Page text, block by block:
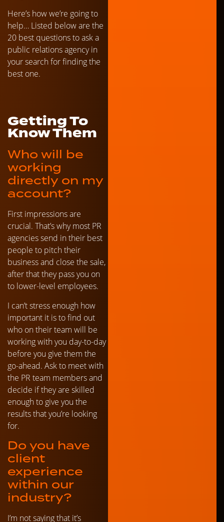
Here’s how we’re going to
help… Listed below are the
20 best questions to ask a
public relations agency in
your search for finding the
best one.
Getting To
Know Them
Who will be
working
directly on my
account?
First impressions are
crucial. That’s why most PR
agencies send in their best
people to pitch their
business and close the sale,
after that they pass you on
to lower-level employees.
I can’t stress enough how
important it is to find out
who on their team will be
working with you day-to-day
before you give them the
go-ahead. Ask to meet with
the PR team members and
decide if they are skilled
enough to give you the
results that you’re looking
for.
Do you have
client
experience
within our
industry?
I’m not saying that it’s